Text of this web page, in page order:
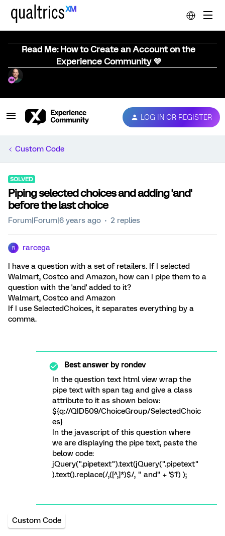
Read Me: How to Create an Account on the
Experience Community 💜
LOG IN OR REGISTER
Custom Code
SOLVED
Piping selected choices and adding 'and'
before the last choice
Forum|Forum|6 years ago 2 replies
R rarcega
I have a question with a set of retailers. If I selected
Walmart, Costco and Amazon, how can I pipe them to a
question with the 'and' added to it?
Walmart, Costco and Amazon
If I use SelectedChoices, it separates everything by a
comma.
Best answer byrondev
In the question text html view wrap the
pipe text with span tag and give a class
attribute to it as shown below:
${q://QID509/ChoiceGroup/SelectedChoic
es}
In the javascript of this question where
we are displaying the pipe text, paste the
below code:
jQuery(".pipetext").text(jQuery(".pipetext"
).text().replace(/,([^,]*)$/, " and" + '$1') );
Custom Code